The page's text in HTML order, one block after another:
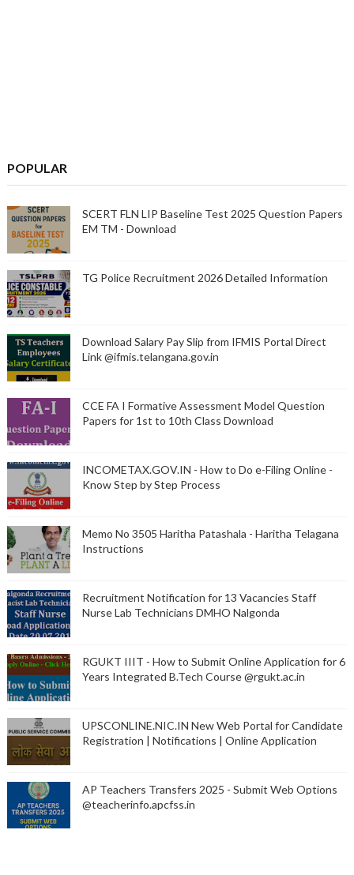
POPULAR
SCERT FLN LIP Baseline Test 2025 Question Papers
EM TM - Download
TG Police Recruitment 2026 Detailed Information
Download Salary Pay Slip from IFMIS Portal Direct
Link @ifmis.telangana.gov.in
CCE FA I Formative Assessment Model Question
Papers for 1st to 10th Class Download
INCOMETAX.GOV.IN - How to Do e-Filing Online -
Know Step by Step Process
Memo No 3505 Haritha Patashala - Haritha Telagana
Instructions
Recruitment Notification for 13 Vacancies Staff
Nurse Lab Technicians DMHO Nalgonda
RGUKT IIIT - How to Submit Online Application for 6
Years Integrated B.Tech Course @rgukt.ac.in
UPSCONLINE.NIC.IN New Web Portal for Candidate
Registration | Notifications | Online Application
AP Teachers Transfers 2025 - Submit Web Options
@teacherinfo.apcfss.in